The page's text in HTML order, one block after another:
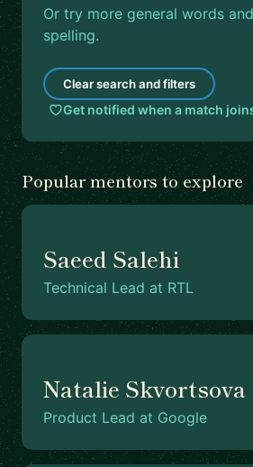
Or try more general words
spelling.
Clear search and filters
Get notified when a match
Popular mentors to explore
Saeed Salehi
Technical Lead at RTL
Natalie Skvortsova
Product Lead at Google